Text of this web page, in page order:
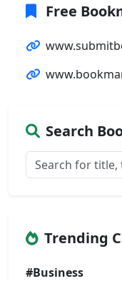
Free
Search
Trending
#Business